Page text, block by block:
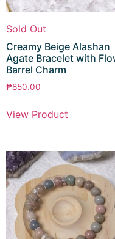
Sold Out
Creamy Beige Alashan
Agate Bracelet with
Barrel Charm
₱850.00
View Product